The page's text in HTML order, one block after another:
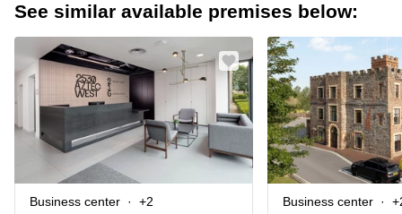
Offices
Business
Centre
Coworking
Virtual
Office
Meeting
Birmingham
Edinburgh
South
London
Gloucestershire
Business
Centre in
Birmingham
Centre
Business
Edinburgh
Office
in
About us
List your office
Price
Log in
See similar available premises below:
Business center +2 Business center